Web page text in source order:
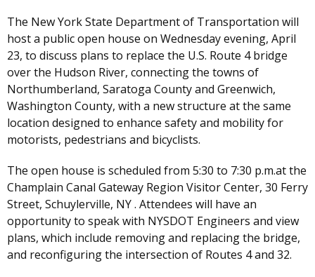
The New York State Department of Transportation will
host a public open house on Wednesday evening, April
23, to discuss plans to replace the U.S. Route 4 bridge
over the Hudson River, connecting the towns of
Northumberland, Saratoga County and Greenwich,
Washington County, with a new structure at the same
location designed to enhance safety and mobility for
motorists, pedestrians and bicyclists.
The open house is scheduled from 5:30 to 7:30 p.m.at the
Champlain Canal Gateway Region Visitor Center, 30 Ferry
Street, Schuylerville, NY . Attendees will have an
opportunity to speak with NYSDOT Engineers and view
plans, which include removing and replacing the bridge,
and reconfiguring the intersection of Routes 4 and 32.